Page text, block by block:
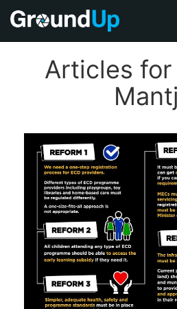
Articles for